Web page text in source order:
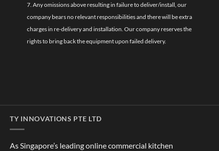
7. Any omissions above resulting in failure to deliver/install, our
company bears no relevant responsibilities and there will be extra
charges in re-delivery and installation. Our company reserves the
rights to bring back the equipment upon failed delivery.
TY INNOVATIONS PTE LTD
As Singapore’s leading online commercial kitchen